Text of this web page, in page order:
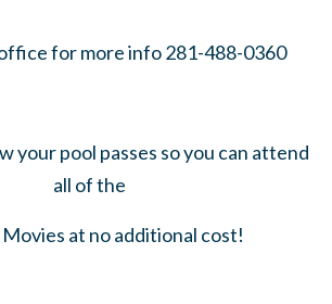
for more info 281-488-0360
your pool passes so you can attend
all of the
at no additional cost!